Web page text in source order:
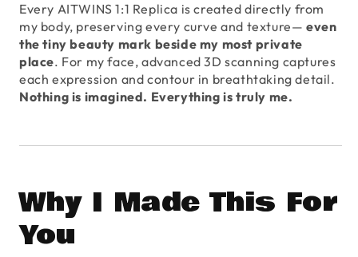
Every AITWINS 1:1 Replica is created directly from
my body, preserving every curve and texture—even
the tiny beauty mark beside my most private
place. For my face, advanced 3D scanning captures
each expression and contour in breathtaking detail.
Nothing is imagined. Everything is truly me.
Why I Made This For
You